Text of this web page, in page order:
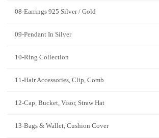
08-Earrings 925 Silver / Gold
09-Pendant In Silver
10-Ring Collection
11-Hair Accessories, Clip, Comb
12-Cap, Bucket, Visor, Straw Hat
13-Bags & Wallet, Cushion Cover